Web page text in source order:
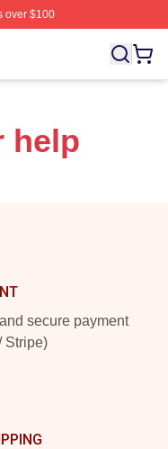
over $100
Seungmin
help
secure payment
Stripe)